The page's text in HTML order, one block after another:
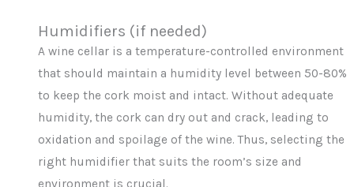
Humidifiers (if needed)
A wine cellar is a temperature-controlled environment
that should maintain a humidity level between 50-80%
to keep the cork moist and intact. Without adequate
humidity, the cork can dry out and crack, leading to
oxidation and spoilage of the wine. Thus, selecting the
right humidifier that suits the room’s size and
environment is crucial.